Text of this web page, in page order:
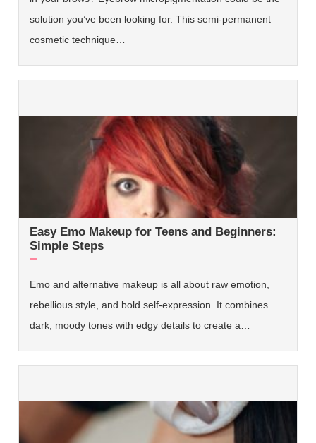
solution you’ve been looking for. This semi-permanent
cosmetic technique…
Easy Emo Makeup for Teens and Beginners:
Simple Steps
Emo and alternative makeup is all about raw emotion,
rebellious style, and bold self-expression. It combines
dark, moody tones with edgy details to create a…